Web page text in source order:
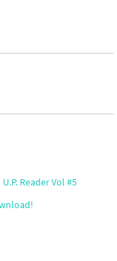
Reader Vol #5